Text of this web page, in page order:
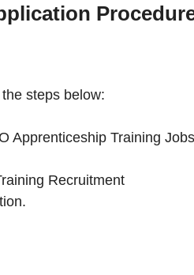
steps below:
Apprenticeship Training Jobs
Recruitment